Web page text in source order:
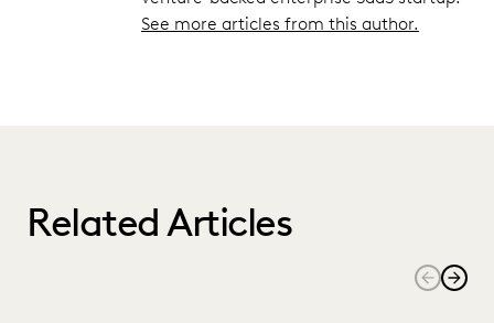
See more articles from this author.
Related Articles